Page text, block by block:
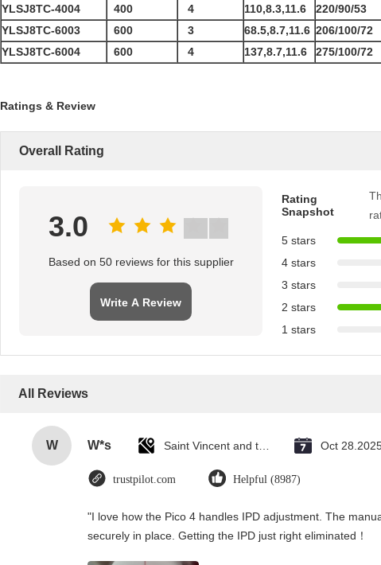
YLSJ8TC-4004
400 4 110,8.3,11.6 220/90/53
YLSJ8TC-6003
600 3 68.5,8.7,11.6 206/100/72
YLSJ8TC-6004
600 4 137,8.7,11.6 275/100/72
Ratings & Review
Overall Rating
3.0
Based on 50 reviews for this supplier
Write A Review
Rating
Snapshot
5 stars
4 stars
3 stars
2 stars
1 stars
All Reviews
W W*s Oct
trustpilot.com Helpful (8987)
"I love how the Pico 4 handles IPD adjustment. The
securely in place. Getting the IPD just right eliminated！